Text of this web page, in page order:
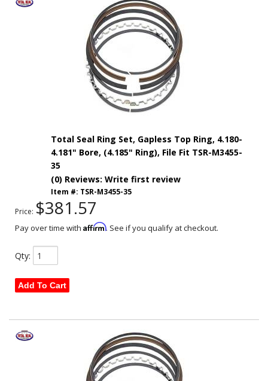
Total Seal Ring Set, Gapless Top Ring, 4.180-
4.181" Bore, (4.185" Ring), File Fit TSR-M3455-
35
(0) Reviews: Write first review
Item #: TSR-M3455-35
Price: $381.57
Pay over time with Affirm. See if you qualify at checkout.
Qty:
Add To Cart